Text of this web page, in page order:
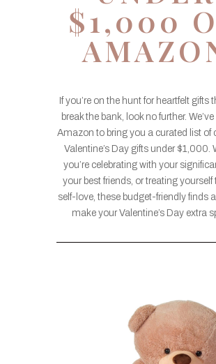
$1,000
If you’re on the hunt for heartfelt gifts
break the bank, look no further.
Amazon to bring you a curated list of
Valentine’s Day gifts under $1,000.
you’re celebrating with your
your best friends, or treating yourself
self-love, these budget-friendly finds
make your Valentine’s Day extra